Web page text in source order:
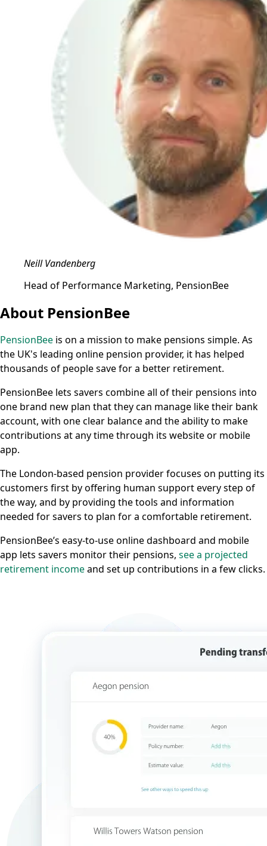
Neill Vandenberg
Head of Performance Marketing, PensionBee
About PensionBee
PensionBee is on a mission to make pensions simple. As
the UK's leading online pension provider, it has helped
thousands of people save for a better retirement.
PensionBee lets savers combine all of their pensions into
one brand new plan that they can manage like their bank
account, with one clear balance and the ability to make
contributions at any time through its website or mobile
app.
The London-based pension provider focuses on putting its
customers first by offering human support every step of
the way, and by providing the tools and information
needed for savers to plan for a comfortable retirement.
PensionBee’s easy-to-use online dashboard and mobile
app lets savers monitor their pensions, see a projected
retirement incomeand set up contributions in a few clicks.